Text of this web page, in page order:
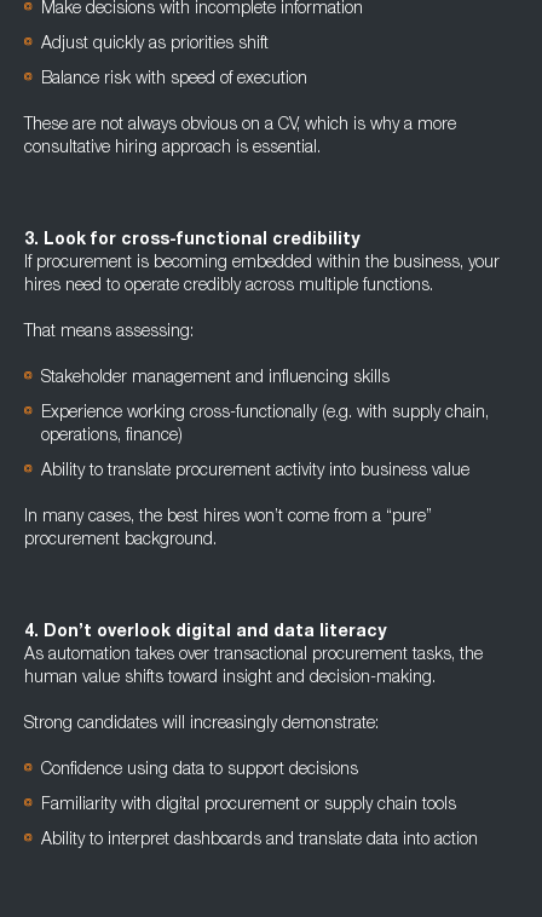
Make decisions with incomplete information
Adjust quickly as priorities shift
Balance risk with speed of execution
These are not always obvious on a CV, which is why a more
consultative hiring approach is essential.
3. Look for cross-functional credibility
If procurement is becoming embedded within the business, your
hires need to operate credibly across multiple functions.
That means assessing:
Stakeholder management and influencing skills
Experience working cross-functionally (e.g. with supply chain,
operations, finance)
Ability to translate procurement activity into business value
In many cases, the best hires won’t come from a “pure”
procurement background.
4. Don’t overlook digital and data literacy
As automation takes over transactional procurement tasks, the
human value shifts toward insight and decision-making.
Strong candidates will increasingly demonstrate:
Confidence using data to support decisions
Familiarity with digital procurement or supply chain tools
Ability to interpret dashboards and translate data into action